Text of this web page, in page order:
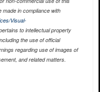
in compliance with
Visual-
to intellectual property
the use of official
regarding use of images of
and related matters.